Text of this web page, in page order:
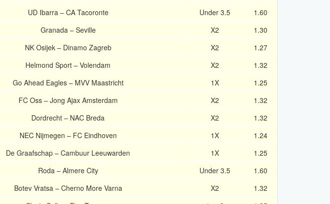
UD Ibarra – CA Tacoronte Under 3.5
1.60
Granada – Seville X2
1.30
NK Osijek – Dinamo Zagreb X2
1.27
Helmond Sport – Volendam X2
1.32
Go Ahead Eagles – MVV Maastricht 1X
1.25
FC Oss – Jong Ajax Amsterdam X2
1.32
Dordrecht – NAC Breda X2
1.32
NEC Nijmegen – FC Eindhoven 1X
1.24
De Graafschap – Cambuur Leeuwarden 1X
1.25
Roda – Almere City Under 3.5
1.60
Botev Vratsa – Cherno More Varna X2
1.32